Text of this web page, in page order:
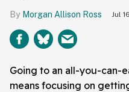
Morgan Allison Ross Jul
Going to an all-you-can-
means focusing on